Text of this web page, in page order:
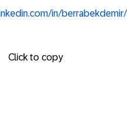
in/berrabekdemir/
Click to copy